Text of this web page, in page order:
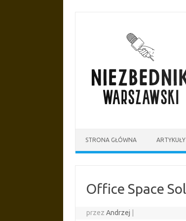
STRONA GŁÓWNA ARTYKUŁY
Office Space
przezAndrzej